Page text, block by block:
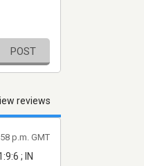
POST
reviews
; IN
p.m. GMT